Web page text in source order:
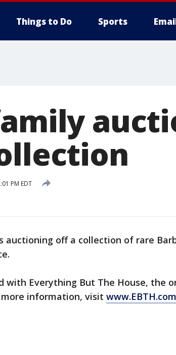
Things to Do Sports
PM EDT
auctioning off a collection of rare
with Everything But The House, the
information, visit www.EBTH.com